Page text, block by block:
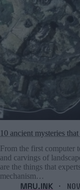
10 ancient mysteries
From the first computer
and carvings of
are the things that
mechanism…
MRU.INK ⬝